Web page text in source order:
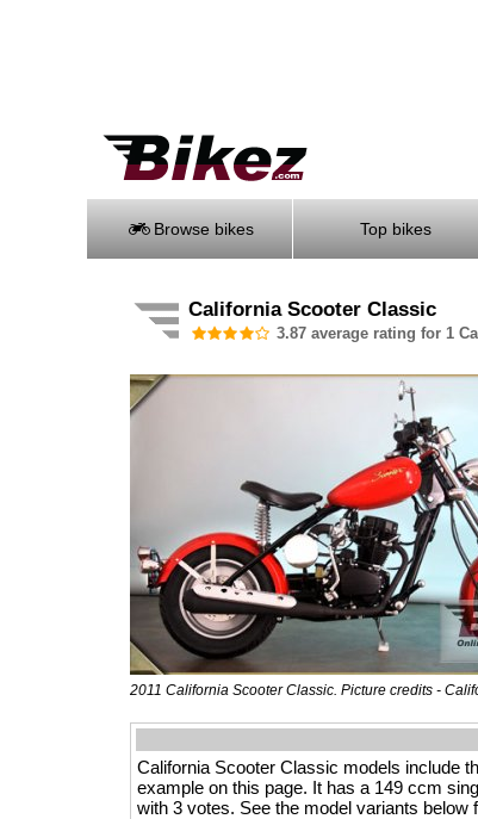
Browse bikes Top bikes
California Scooter Classic
3.87 average rating for 1
2011 California Scooter Classic. Picture credits -
California Scooter Classic models include
example on this page. It has a 149 ccm
with 3 votes. See the model variants below